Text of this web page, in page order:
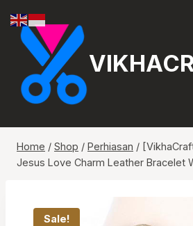
content
Home / Shop / Perhiasan /
Jesus Love Charm Leather Bracelet
Sale!